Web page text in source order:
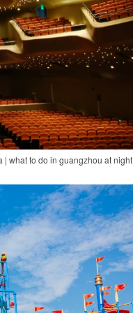
| what to do in guangzhou at night